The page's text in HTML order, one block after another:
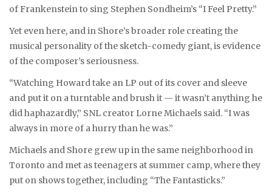
of Frankenstein to sing Stephen Sondheim’s “I Feel Pretty.”
Yet even here, and in Shore’s broader role creating the
musical personality of the sketch-comedy giant, is evidence
of the composer’s seriousness.
“Watching Howard take an LP out of its cover and sleeve
and put it on a turntable and brush it — it wasn’t anything he
did haphazardly,” SNL creator Lorne Michaels said. “I was
always in more of a hurry than he was.”
Michaels and Shore grew up in the same neighborhood in
Toronto and met as teenagers at summer camp, where they
put on shows together, including “The Fantasticks.”